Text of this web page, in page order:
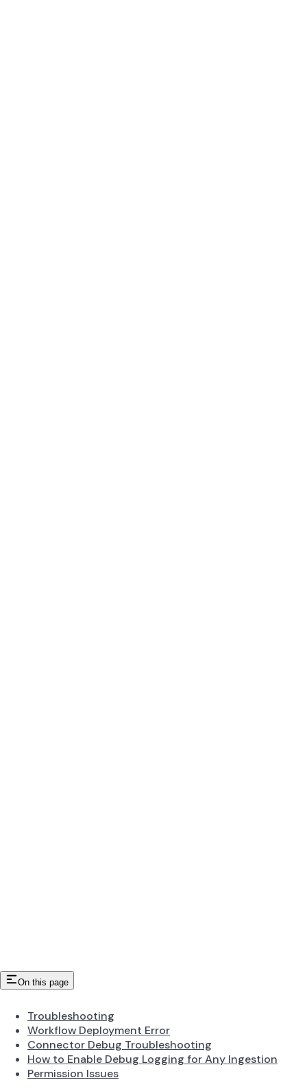
On this page
Troubleshooting
Workflow Deployment Error
Connector Debug Troubleshooting
How to Enable Debug Logging for Any Ingestion
Permission Issues